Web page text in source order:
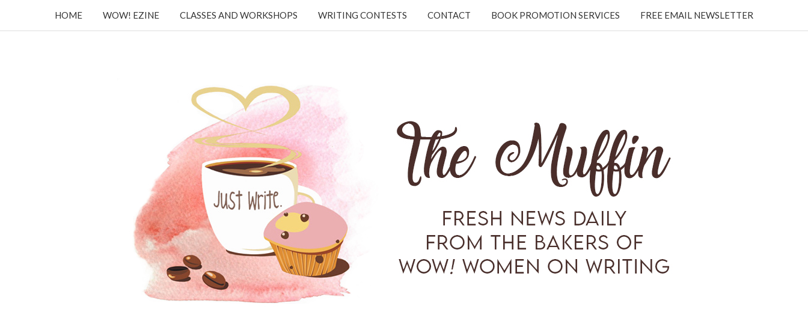
HOME WOW! EZINE CLASSES AND WORKSHOPS WRITING CONTESTS CONTACT BOOK PROMOTION SERVICES FREE EMAIL NEWSLETTER